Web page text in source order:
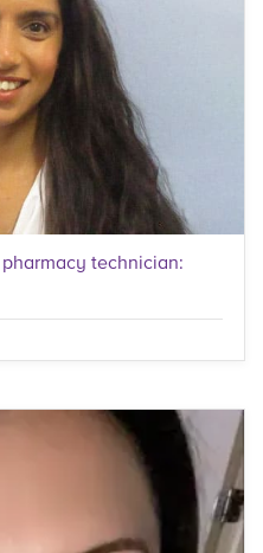
technician: